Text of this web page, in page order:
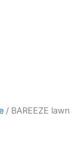
/ BAREEZE lawn